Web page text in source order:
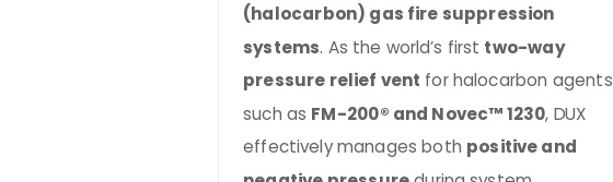
(halocarbon) gas fire suppression
systems. As the world’s first two-way
pressure relief vent for halocarbon agents
such as FM-200® and Novec™ 1230, DUX
effectively manages both positive and